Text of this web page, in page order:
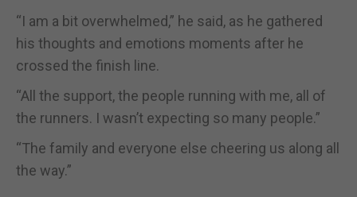
“I am a bit overwhelmed,” he said, as he gathered
his thoughts and emotions moments after he
crossed the finish line.
“All the support, the people running with me, all of
the runners. I wasn’t expecting so many people.”
“The family and everyone else cheering us along all
the way.”